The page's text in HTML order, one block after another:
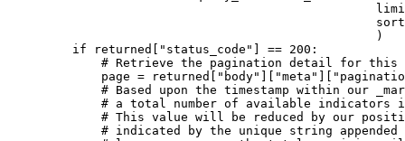
sort
)
if returned[ "status_code" ] == 200 :
# Retrieve the pagination detail for this
page = returned[ "body" ][ "meta" ][
# Based upon the timestamp within our
# a total number of available
# This value will be reduced by our
# indicated by the unique string